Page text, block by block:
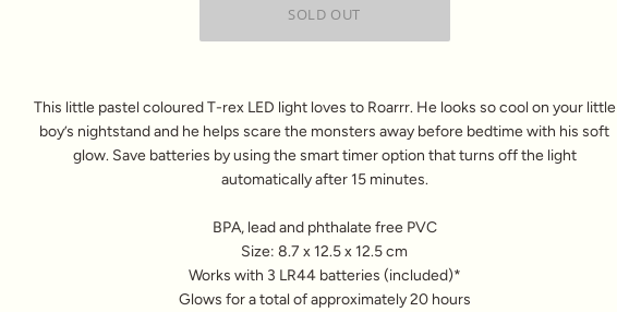
This little pastel coloured T-rex LED light loves to Roarrr. He looks so cool on your little
boy’s nightstand and he helps scare the monsters away before bedtime with his soft
glow. Save batteries by using the smart timer option that turns off the light
automatically after 15 minutes.
BPA, lead and phthalate free PVC
Size: 8.7 x 12.5 x 12.5 cm
Works with 3 LR44 batteries (included)*
Glows for a total of approximately 20 hours